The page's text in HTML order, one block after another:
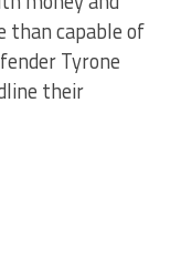
than capable of
Tyrone
their